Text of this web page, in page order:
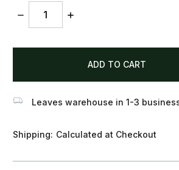
DECREASE
INCREASE
items
Leaves warehouse in 1-3
Shipping: Calculated at Checkout